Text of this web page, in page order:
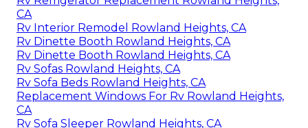
CA
Rv Interior Remodel Rowland Heights, CA
Rv Dinette Booth Rowland Heights, CA
Rv Dinette Booth Rowland Heights, CA
Rv Sofas Rowland Heights, CA
Rv Sofa Beds Rowland Heights, CA
Replacement Windows For Rv Rowland Heights,
CA
Rv Sofa Sleeper Rowland Heights, CA